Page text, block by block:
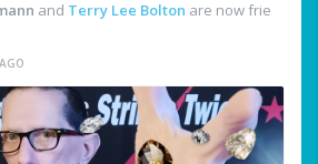
and Terry Lee Bolton are now frie